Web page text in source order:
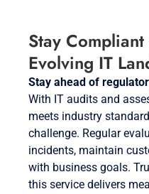
Stay
Evolving IT
Stay ahead of
With IT audits and
meets industry
challenge. Regular
incidents, maintain
with business goals.
this service delivers